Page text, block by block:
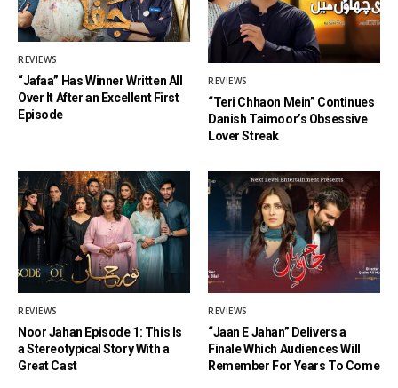
REVIEWS
“Jafaa” Has Winner Written All
Over It After an Excellent First
Episode
REVIEWS
“Teri Chhaon Mein” Continues
Danish Taimoor’s Obsessive
Lover Streak
REVIEWS
Noor Jahan Episode 1: This Is
a Stereotypical Story With a
Great Cast
REVIEWS
“Jaan E Jahan” Delivers a
Finale Which Audiences Will
Remember For Years To Come